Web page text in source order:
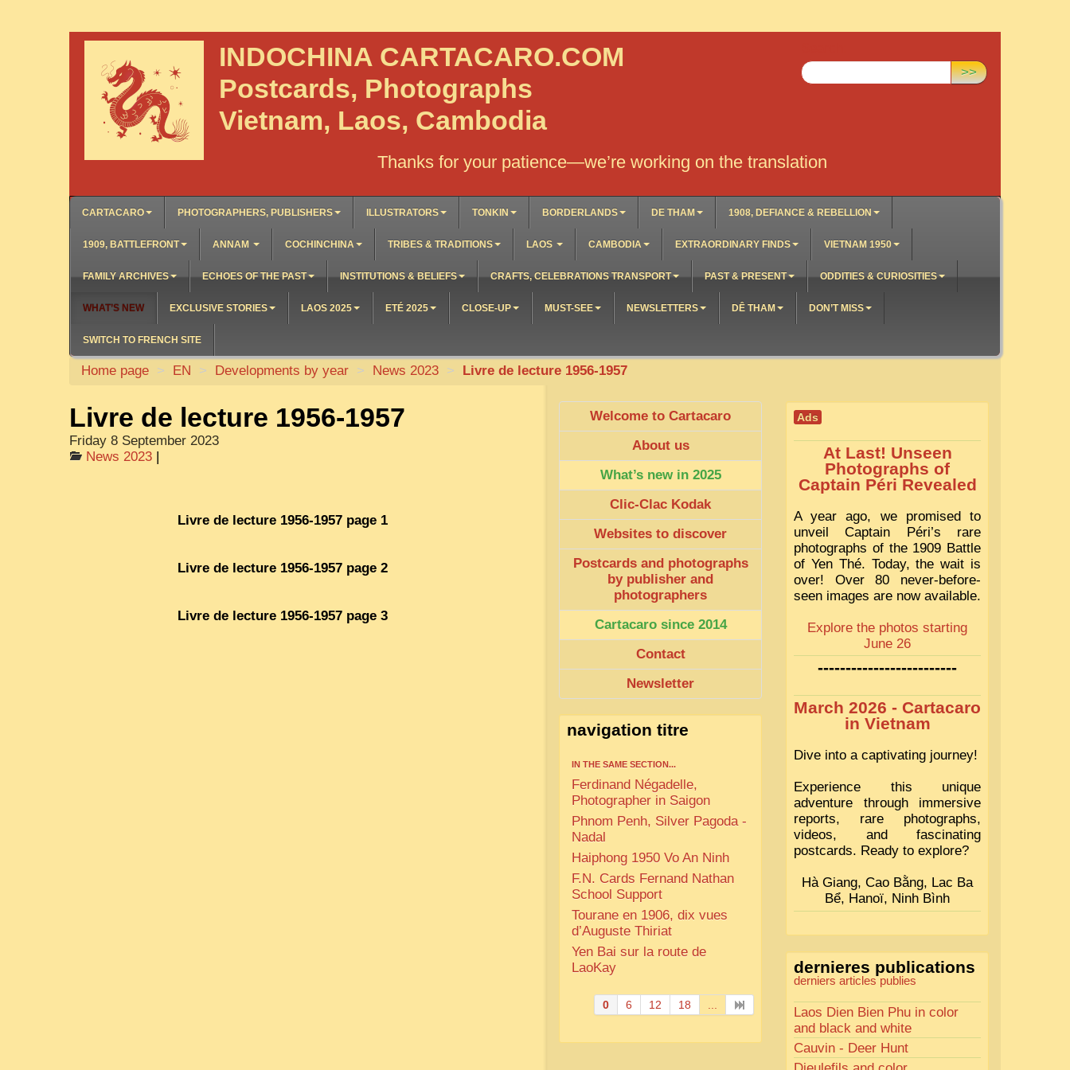
INDOCHINA CARTACARO.COM
Postcards, Photographs
Vietnam, Laos, Cambodia
Thanks for your patience—we’re working on the translation
>>
CARTACARO PHOTOGRAPHERS, PUBLISHERS ILLUSTRATORS TONKIN BORDERLANDS DE THAM 1908, DEFIANCE & REBELLION
1909, BATTLEFRONT ANNAM COCHINCHINA TRIBES & TRADITIONS LAOS CAMBODIA EXTRAORDINARY FINDS VIETNAM 1950
FAMILY ARCHIVES ECHOES OF THE PAST INSTITUTIONS & BELIEFS CRAFTS, CELEBRATIONS TRANSPORT PAST & PRESENT ODDITIES & CURIOSITIES
WHAT’S NEW EXCLUSIVE STORIES LAOS 2025 ETÉ 2025 CLOSE-UP MUST-SEE NEWSLETTERS DÊ THAM DON’T MISS
SWITCH TO FRENCH SITE
Home page > EN > Developments by year > News 2023 > Livre de lecture 1956-1957
Livre de lecture 1956-1957
Friday 8 September 2023
News 2023 |
Livre de lecture 1956-1957 page 1
Livre de lecture 1956-1957 page 2
Livre de lecture 1956-1957 page 3
Welcome to Cartacaro
About us
What’s new in 2025
Clic-Clac Kodak
Websites to discover
Postcards and photographs
by publisher and
photographers
Cartacaro since 2014
Contact
Newsletter
navigation titre
IN THE SAME SECTION...
Ferdinand Négadelle,
Photographer in Saigon
Phnom Penh, Silver Pagoda -
Nadal
Haiphong 1950 Vo An Ninh
F.N. Cards Fernand Nathan
School Support
Tourane en 1906, dix vues
d’Auguste Thiriat
Yen Bai sur la route de
LaoKay
0 6 12 18
Ads
At Last! Unseen
Photographs of
Captain Péri Revealed
A year ago, we promised to
unveil Captain Péri’s rare
photographs of the 1909 Battle
of Yen Thé. Today, the wait is
over! Over 80 never-before-
seen images are now available.
Explore the photos starting
June 26
-------------------------
March 2026 - Cartacaro
in Vietnam
Dive into a captivating journey!
Experience this unique
adventure through immersive
reports, rare photographs,
videos, and fascinating
postcards. Ready to explore?
Hà Giang, Cao Bằng, Lac Ba
Bể, Hanoï, Ninh Bình
dernieres publications
derniers articles publies
Laos Dien Bien Phu in color
and black and white
Cauvin - Deer Hunt